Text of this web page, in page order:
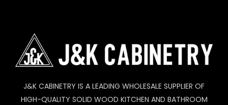
J&K CABINETRY IS A LEADING WHOLESALE SUPPLIER OF
HIGH-QUALITY SOLID WOOD KITCHEN AND BATHROOM